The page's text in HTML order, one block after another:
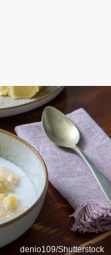
denio109/Shutterstock